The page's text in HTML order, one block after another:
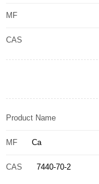
MF
CAS
Product Name
MF Ca
CAS 7440-70-2